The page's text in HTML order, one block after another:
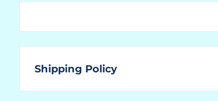
If you are unable to locate the Lead Time, or no
Shipping Policy